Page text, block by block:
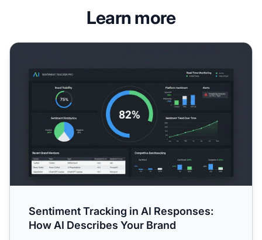
Learn more
Sentiment Tracking in AI Responses: How AI Describes
Sentiment Tracking in AI Responses:
How AI Describes Your Brand